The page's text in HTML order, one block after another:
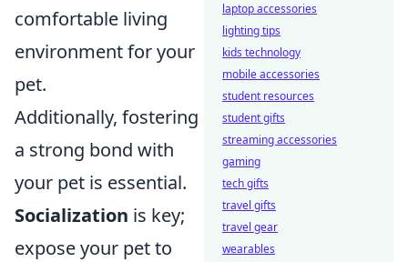
comfortable living
environment for your
pet.
Additionally, fostering
a strong bond with
your pet is essential.
Socialization is key;
expose your pet to
laptop accessories
lighting tips
kids technology
mobile accessories
student resources
student gifts
streaming accessories
gaming
tech gifts
travel gifts
travel gear
wearables